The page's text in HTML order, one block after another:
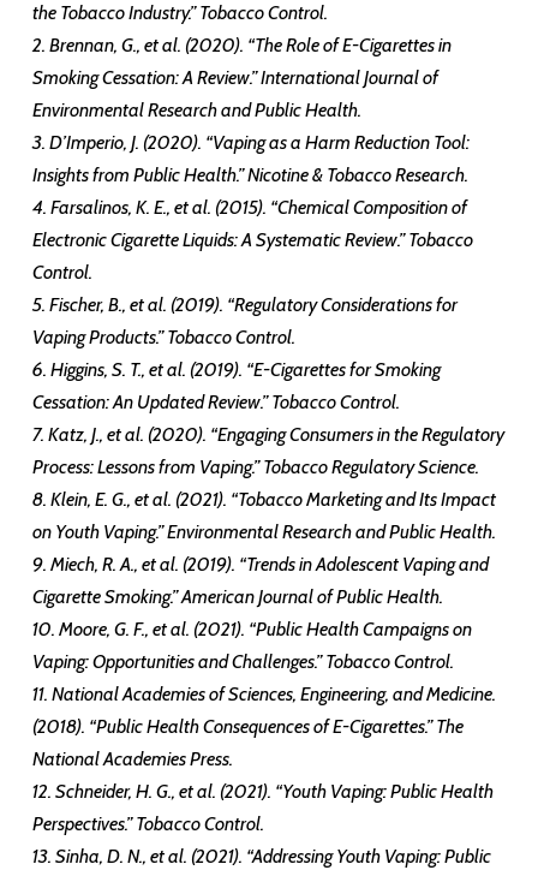
the Tobacco Industry.” Tobacco Control.
2. Brennan, G., et al. (2020). “The Role of E-Cigarettes in
Smoking Cessation: A Review.” International Journal of
Environmental Research and Public Health.
3. D’Imperio, J. (2020). “Vaping as a Harm Reduction Tool:
Insights from Public Health.” Nicotine & Tobacco Research.
4. Farsalinos, K. E., et al. (2015). “Chemical Composition of
Electronic Cigarette Liquids: A Systematic Review.” Tobacco
Control.
5. Fischer, B., et al. (2019). “Regulatory Considerations for
Vaping Products.” Tobacco Control.
6. Higgins, S. T., et al. (2019). “E-Cigarettes for Smoking
Cessation: An Updated Review.” Tobacco Control.
7. Katz, J., et al. (2020). “Engaging Consumers in the Regulatory
Process: Lessons from Vaping.” Tobacco Regulatory Science.
8. Klein, E. G., et al. (2021). “Tobacco Marketing and Its Impact
on Youth Vaping.” Environmental Research and Public Health.
9. Miech, R. A., et al. (2019). “Trends in Adolescent Vaping and
Cigarette Smoking.” American Journal of Public Health.
10. Moore, G. F., et al. (2021). “Public Health Campaigns on
Vaping: Opportunities and Challenges.” Tobacco Control.
11. National Academies of Sciences, Engineering, and Medicine.
(2018). “Public Health Consequences of E-Cigarettes.” The
National Academies Press.
12. Schneider, H. G., et al. (2021). “Youth Vaping: Public Health
Perspectives.” Tobacco Control.
13. Sinha, D. N., et al. (2021). “Addressing Youth Vaping: Public